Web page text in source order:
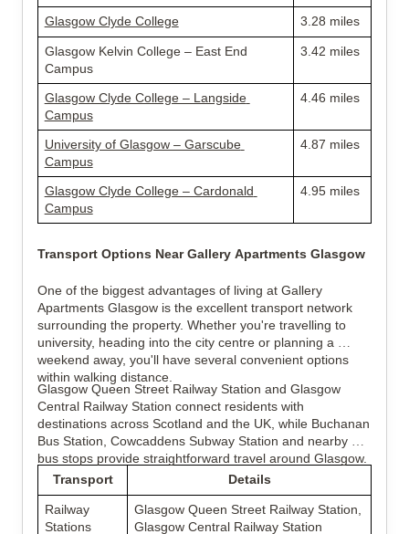
Glasgow Clyde College 3.28 miles
Glasgow Kelvin College – East End
Campus
3.42 miles
Glasgow Clyde College – Langside
Campus
4.46 miles
University of Glasgow – Garscube
Campus
4.87 miles
Glasgow Clyde College – Cardonald
Campus
4.95 miles
Transport Options Near Gallery Apartments Glasgow
One of the biggest advantages of living at Gallery
Apartments Glasgow is the excellent transport network
surrounding the property. Whether you're travelling to
university, heading into the city centre or planning a
weekend away, you'll have several convenient options
within walking distance.
Glasgow Queen Street Railway Station and Glasgow
Central Railway Station connect residents with
destinations across Scotland and the UK, while Buchanan
Bus Station, Cowcaddens Subway Station and nearby
bus stops provide straightforward travel around Glasgow.
Transport
Details
Railway
Stations
Glasgow Queen Street Railway Station,
Glasgow Central Railway Station